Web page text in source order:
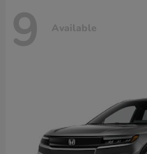
9 Available